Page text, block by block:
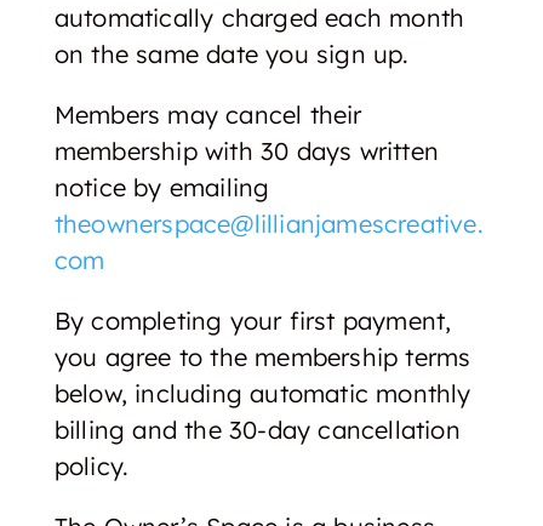
automatically charged each month
on the same date you sign up.
Members may cancel their
membership with 30 days written
notice by emailing
theownerspace@lillianjamescreative.
com
By completing your first payment,
you agree to the membership terms
below, including automatic monthly
billing and the 30-day cancellation
policy.